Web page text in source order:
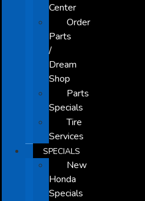
Center
Order
Parts
/
Dream
Shop
Parts
Specials
Tire
Services
SPECIALS
New
Honda
Specials